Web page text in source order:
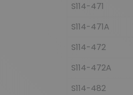
S114-471
S114-471A
S114-472
S114-472A
S114-482